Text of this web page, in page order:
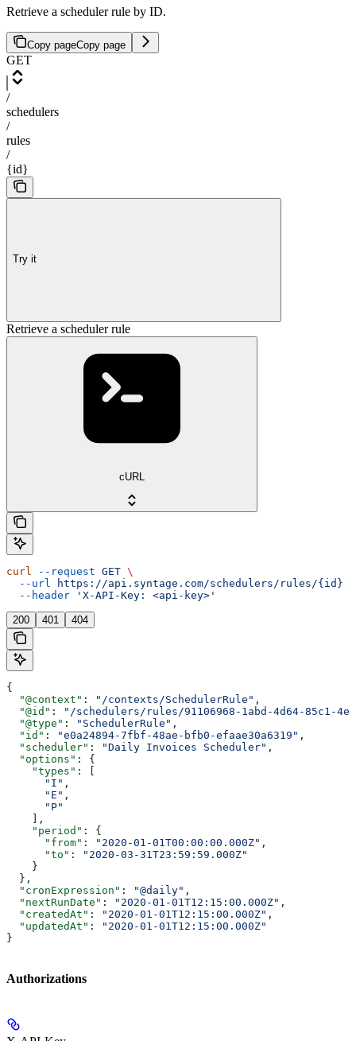
Retrieve a scheduler rule by ID.
Copy pageCopy page
GET
/
schedulers
/
rules
/
{id}
Try it
Retrieve a scheduler rule
cURL
curl --request GET \
  --url
https://api.syntage.com/schedulers/rules/{id}
  --header
'X-API-Key: <api-key>'
200 401 404
{
  "@context"
: "/contexts/SchedulerRule" ,
  "@id"
:
"/schedulers/rules/91106968-1abd-4d64-85c1-
  "@type"
: "SchedulerRule" ,
  "id"
: "e0a24894-7fbf-48ae-bfb0-efaae30a6319" ,
  "scheduler"
: "Daily Invoices Scheduler" ,
  "options"
: {
    "types"
: [
      "I"
,
      "E"
,
      "P"
    ],
    "period"
: {
      "from"
: "2020-01-01T00:00:00.000Z" ,
      "to"
:
"2020-03-31T23:59:59.000Z"
    }
  },
  "cronExpression"
: "@daily" ,
  "nextRunDate"
: "2020-01-01T12:15:00.000Z" ,
  "createdAt"
: "2020-01-01T12:15:00.000Z" ,
  "updatedAt"
:
"2020-01-01T12:15:00.000Z"
}
Authorizations